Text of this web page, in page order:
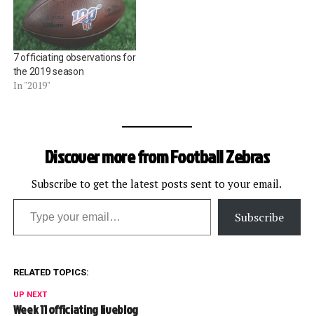
7 officiating observations for
the 2019 season
In "2019"
Discover more from Football Zebras
Subscribe to get the latest posts sent to your email.
Type your email…
Subscribe
RELATED TOPICS:
UP NEXT
Week 11 officiating liveblog